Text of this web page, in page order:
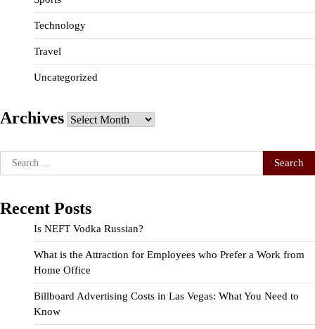
Technology
Travel
Uncategorized
Archives Archives
Search
for:
Recent Posts
Is NEFT Vodka Russian?
What is the Attraction for Employees who Prefer a Work from
Home Office
Billboard Advertising Costs in Las Vegas: What You Need to
Know